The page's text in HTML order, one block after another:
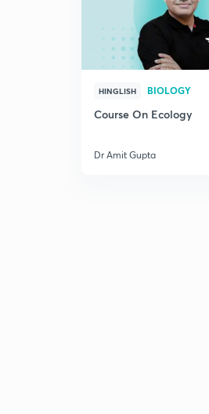
HINGLISH BIOLOGY
Course On Ecology
Dr Amit Gupta